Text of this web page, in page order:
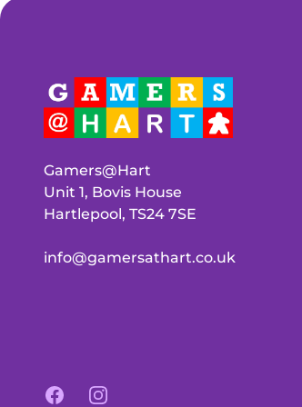
Gamers@Hart
Unit 1, Bovis House
Hartlepool, TS24 7SE
info@gamersathart.co.uk
FacebookInstagram